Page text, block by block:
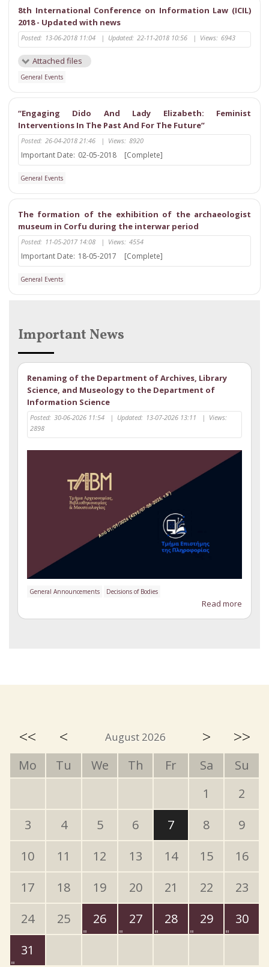
8th International Conference on Information Law (ICIL)
2018 - Updated with news
Posted: 13-06-2018 11:04 | Updated: 22-11-2018 10:56 | Views: 6943
Attached files
General Events
“Engaging Dido And Lady Elizabeth: Feminist
Interventions In The Past And For The Future”
Posted: 26-04-2018 21:46 | Views: 8920
Important Date: 02-05-2018 [Complete]
General Events
The formation of the exhibition of the archaeologist
museum in Corfu during the interwar period
Posted: 11-05-2017 14:08 | Views: 4554
Important Date: 18-05-2017 [Complete]
General Events
Important News
Renaming of the Department of Archives, Library
Science, and Museology to the Department of
Information Science
Posted: 30-06-2026 11:54 | Updated: 13-07-2026 13:11 | Views:
2898
General Announcements Decisions of Bodies
Read more
<< < August 2026 > >>
Mo Tu We Th Fr Sa
Su
1
2
3
4 5 6 7 8
9
10
11 12 13 14 15
16
17
18 19 20 21 22
23
24
25 26 27 28 29
30
31